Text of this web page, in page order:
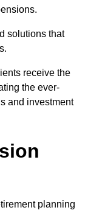
solutions that
receive the
the ever-
and investment
planning